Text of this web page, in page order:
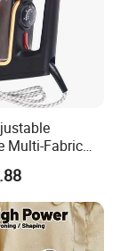
Multi-Fabric
Electric Iron